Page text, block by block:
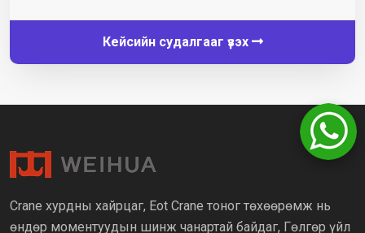
Кейсийн судалгааг үзэх
Crane хурдны хайрцаг, Eot Crane тоног төхөөрөмж нь
өндөр моментуудын шинж чанартай байдаг, Гөлгөр үйл